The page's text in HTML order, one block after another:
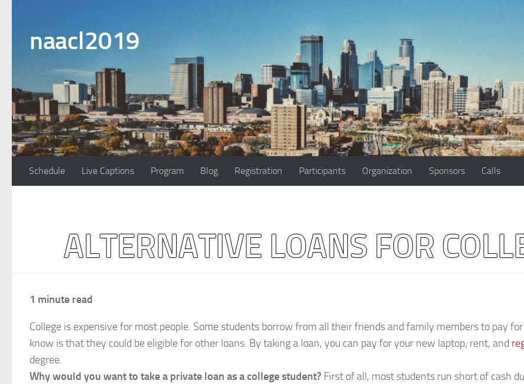
naacl2019
Schedule Live Captions Program Blog Registration Participants Organization Sponsors Calls
ALTERNATIVE LOANS FOR
1 minute read
College is expensive for most people. Some students borrow from all their friends and family members to pay
know is that they could be eligible for other loans. By taking a loan, you can pay for your new laptop, rent, and
degree.
Why would you want to take a private loan as a college student? First of all, most students run short of cash